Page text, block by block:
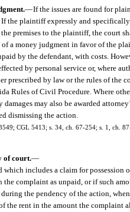
—If the issues are found for
If the plaintiff expressly and
premises to the plaintiff, the court
a money judgment in favor of the
by the defendant, with costs.
by personal service or, where
prescribed by law or the rules of the
Rules of Civil Procedure. Where
may also be awarded
dismissing the action.
CGL 5413; s. 34, ch. 67-254; s. 1, ch.
of court.—
includes a claim for possession
complaint as unpaid, or if such
the pendency of the action,
the rent in the amount the complaint